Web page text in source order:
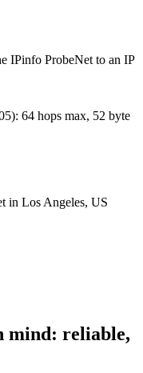
IPinfo ProbeNet to an IP
): 64 hops max, 52 byte
in Los Angeles, US
mind: reliable,